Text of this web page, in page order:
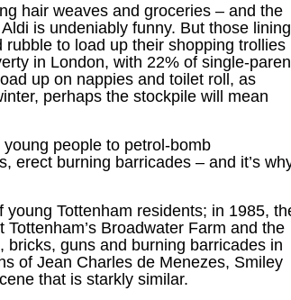
hair weaves and groceries – and the
is undeniably funny. But those lining
to load up their shopping trollies
in London, with 22% of single-
up on nappies and toilet roll, as
perhaps the stockpile will mean
people to petrol-bomb
erect burning barricades – and it’s
Tottenham residents; in 1985,
Broadwater Farm and the
guns and burning barricades in
of Jean Charles de Menezes, Smiley
that is starkly similar.